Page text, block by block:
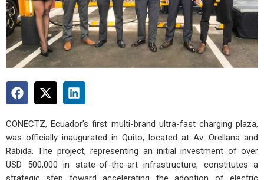
CONECTZ, Ecuador’s first multi-brand ultra-fast charging plaza,
was officially inaugurated in Quito, located at Av. Orellana and
Rábida. The project, representing an initial investment of over
USD 500,000 in state-of-the-art infrastructure, constitutes a